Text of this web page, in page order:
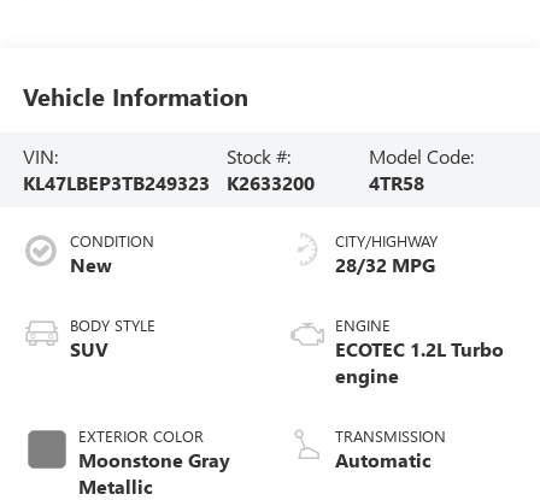
Vehicle Information
VIN:
KL47LBEP3TB249323
Stock #:
K2633200
Model Code:
4TR58
CONDITION
New
BODY STYLE
SUV
EXTERIOR COLOR
Moonstone Gray
Metallic
CITY/HIGHWAY
28/32 MPG
ENGINE
ECOTEC 1.2L Turbo
engine
TRANSMISSION
Automatic